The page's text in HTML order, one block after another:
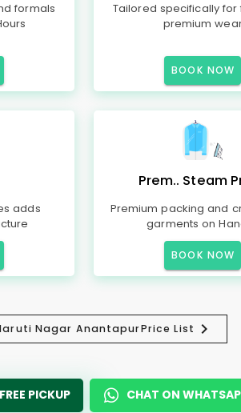
formals
Tailored specifically for
premium
BOOK NOW
adds
Prem.. Steam
Premium packing and
garments on
BOOK NOW
Nagar AnantapurPrice List
PICKUP CHAT ON